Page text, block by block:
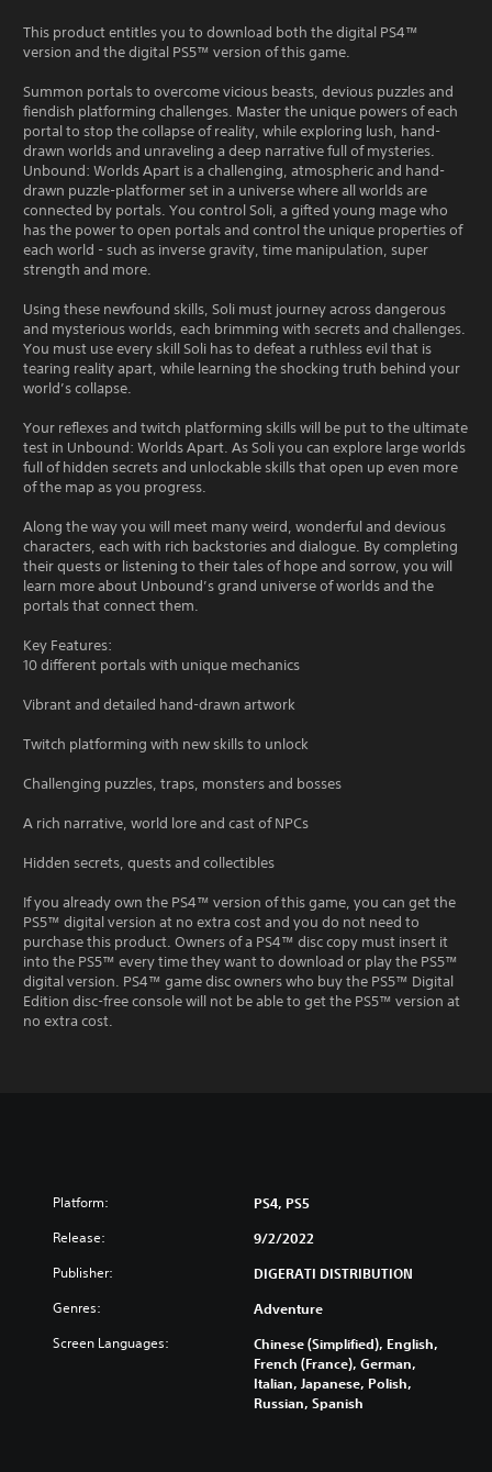
This product entitles you to download both the digital PS4™
version and the digital PS5™ version of this game.
Summon portals to overcome vicious beasts, devious puzzles and
fiendish platforming challenges. Master the unique powers of each
portal to stop the collapse of reality, while exploring lush, hand-
drawn worlds and unraveling a deep narrative full of mysteries.
Unbound: Worlds Apart is a challenging, atmospheric and hand-
drawn puzzle-platformer set in a universe where all worlds are
connected by portals. You control Soli, a gifted young mage who
has the power to open portals and control the unique properties of
each world - such as inverse gravity, time manipulation, super
strength and more.
Using these newfound skills, Soli must journey across dangerous
and mysterious worlds, each brimming with secrets and challenges.
You must use every skill Soli has to defeat a ruthless evil that is
tearing reality apart, while learning the shocking truth behind your
world’s collapse.
Your reflexes and twitch platforming skills will be put to the ultimate
test in Unbound: Worlds Apart. As Soli you can explore large worlds
full of hidden secrets and unlockable skills that open up even more
of the map as you progress.
Along the way you will meet many weird, wonderful and devious
characters, each with rich backstories and dialogue. By completing
their quests or listening to their tales of hope and sorrow, you will
learn more about Unbound’s grand universe of worlds and the
portals that connect them.
Key Features:
10 different portals with unique mechanics
Vibrant and detailed hand-drawn artwork
Twitch platforming with new skills to unlock
Challenging puzzles, traps, monsters and bosses
A rich narrative, world lore and cast of NPCs
Hidden secrets, quests and collectibles
If you already own the PS4™ version of this game, you can get the
PS5™ digital version at no extra cost and you do not need to
purchase this product. Owners of a PS4™ disc copy must insert it
into the PS5™ every time they want to download or play the PS5™
digital version. PS4™ game disc owners who buy the PS5™ Digital
Edition disc-free console will not be able to get the PS5™ version at
no extra cost.
Platform: PS4, PS5
Release: 9/2/2022
Publisher: DIGERATI DISTRIBUTION
Genres: Adventure
Screen Languages:
Chinese (Simplified), English,
French (France), German,
Italian, Japanese, Polish,
Russian, Spanish